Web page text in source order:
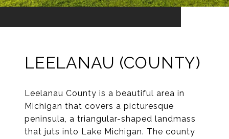
LEELANAU (COUNTY)
Leelanau County is a beautiful area in
Michigan that covers a picturesque
peninsula, a triangular-shaped landmass
that juts into Lake Michigan. The county